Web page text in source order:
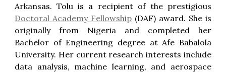
Arkansas. Tolu is a recipient of the prestigious
Doctoral Academy Fellowship (DAF) award. She is
originally from Nigeria and completed her
Bachelor of Engineering degree at Afe Babalola
University. Her current research interests include
data analysis, machine learning, and aerospace